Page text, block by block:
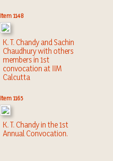
Item 1148
K. T. Chandy and Sachin
Chaudhury with others
members in 1st
convocation at IIM
Calcutta
Item 1165
K. T. Chandy in the 1st
Annual Convocation.